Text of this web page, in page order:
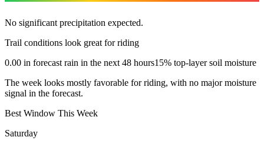
No significant precipitation expected.
Trail conditions look great for riding
0.00 in forecast rain in the next 48 hours15% top-layer soil moisture
The week looks mostly favorable for riding, with no major moisture
signal in the forecast.
Best Window This Week
Saturday